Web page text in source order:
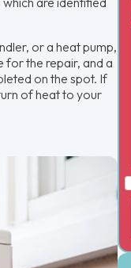
or a heat pump,
for the repair, and a
on the spot. If
of heat to your